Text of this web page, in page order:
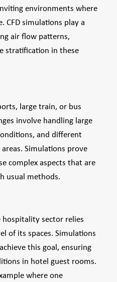
environments where
CFD simulations play a
air flow patterns,
stratification in these
large train, or bus
involve handling large
and different
Simulations prove
complex aspects that are
usual methods.
sector relies
of its spaces. Simulations
this goal, ensuring
in hotel guest rooms.
where one